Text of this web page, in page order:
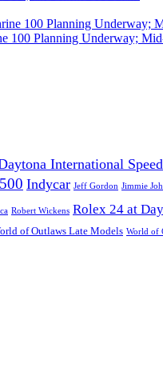
100 Planning Underway;
International
Indycar Jeff Gordon Jimmie
Robert Wickens Rolex 24 at
of Outlaws Late Models World of